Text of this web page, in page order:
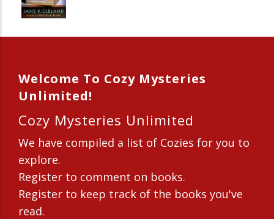
Welcome To Cozy Mysteries
Unlimited!
Cozy Mysteries Unlimited
We have compiled a list of Cozies for you to
explore.
Register to comment on books.
Register to keep track of the books you've
read.